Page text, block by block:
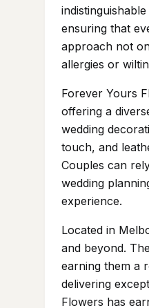
ensuring that
approach not
allergies or
Forever Yours
offering a
wedding
touch, and
Couples can
wedding
experience.
Located in
and beyond.
earning them a
delivering
Flowers has